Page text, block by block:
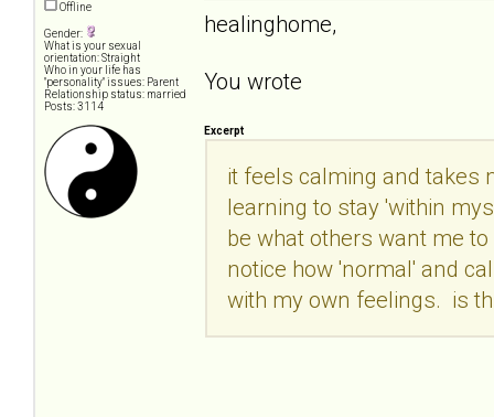
Offline
Gender:
What is your sexual
orientation: Straight
Who in your life has
"personality" issues: Parent
Relationship status: married
Posts: 3114
healinghome,
You wrote
Excerpt
it feels calming and takes
learning to stay 'within
be what others want me
notice how 'normal' and
with my own feelings. is